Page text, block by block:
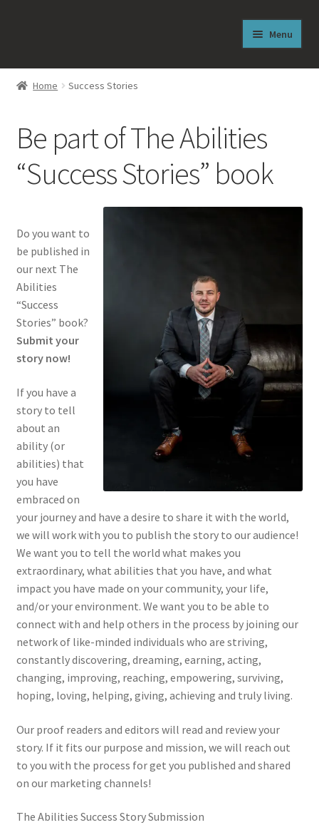
Menu
Welcome
About J. Reese Lasley
Free Sneak Peek
News
The Abilities Newsletter
Contact Us
Success Stories
Home Success Stories
Be part of The Abilities
“Success Stories” book
Do you want to
be published in
our next The
Abilities
“Success
Stories” book?
Submit your
story now!
If you have a
story to tell
about an
ability (or
abilities) that
you have
embraced on
your journey and have a desire to share it with the world,
we will work with you to publish the story to our audience!
We want you to tell the world what makes you
extraordinary, what abilities that you have, and what
impact you have made on your community, your life,
and/or your environment. We want you to be able to
connect with and help others in the process by joining our
network of like-minded individuals who are striving,
constantly discovering, dreaming, earning, acting,
changing, improving, reaching, empowering, surviving,
hoping, loving, helping, giving, achieving and truly living.
Our proof readers and editors will read and review your
story. If it fits our purpose and mission, we will reach out
to you with the process for get you published and shared
on our marketing channels!
The Abilities Success Story Submission